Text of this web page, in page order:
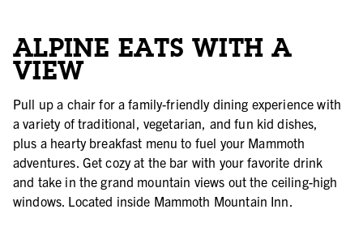
ALPINE EATS WITH A
VIEW
Pull up a chair for a family-friendly dining experience with
a variety of traditional, vegetarian, and fun kid dishes,
plus a hearty breakfast menu to fuel your Mammoth
adventures. Get cozy at the bar with your favorite drink
and take in the grand mountain views out the ceiling-high
windows. Located inside Mammoth Mountain Inn.